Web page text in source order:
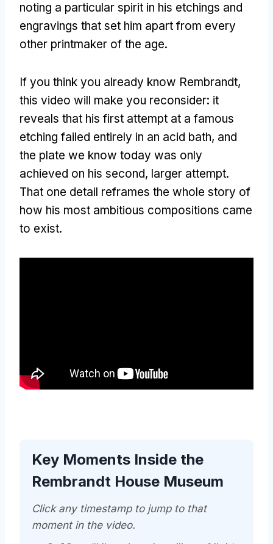
noting a particular spirit in his etchings and
engravings that set him apart from every
other printmaker of the age.
If you think you already know Rembrandt,
this video will make you reconsider: it
reveals that his first attempt at a famous
etching failed entirely in an acid bath, and
the plate we know today was only
achieved on his second, larger attempt.
That one detail reframes the whole story of
how his most ambitious compositions came
to exist.
Key Moments Inside the
Rembrandt House Museum
Click any timestamp to jump to that
moment in the video.